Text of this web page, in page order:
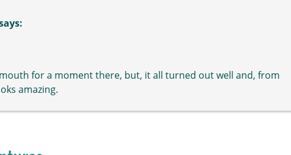
for a moment there, but, it all turned out well and, from
amazing.